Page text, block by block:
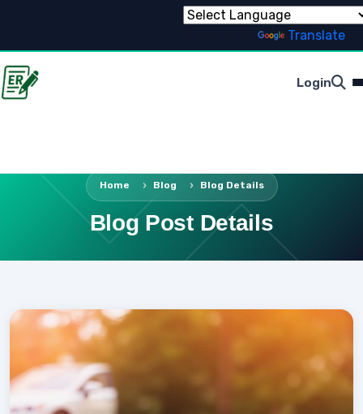
Translate
Login
Home Blog Blog Details
Blog Post Details